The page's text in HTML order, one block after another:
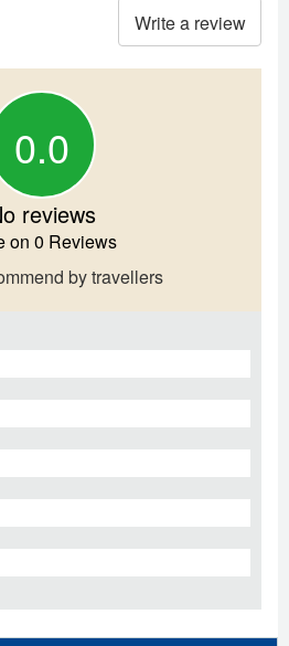
Write a review
0.0
reviews
on 0 Reviews
by travellers